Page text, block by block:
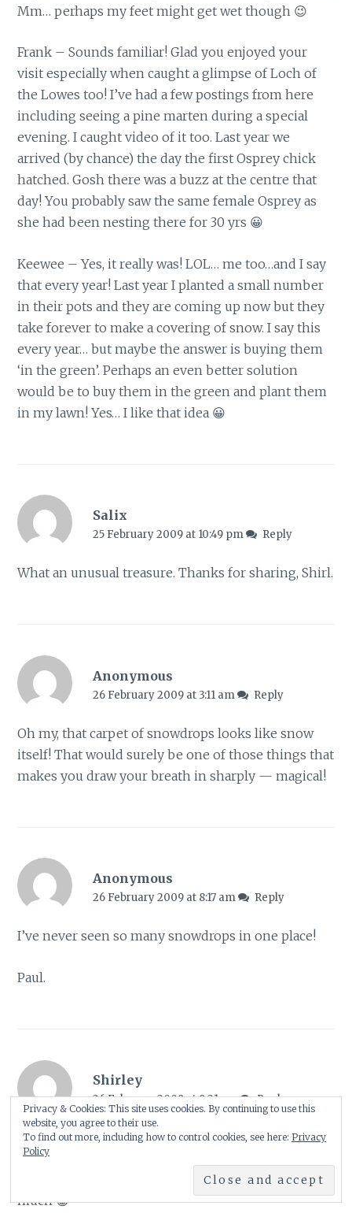
Mm… perhaps my feet might get wet though 😉
Frank – Sounds familiar! Glad you enjoyed your
visit especially when caught a glimpse of Loch of
the Lowes too! I’ve had a few postings from here
including seeing a pine marten during a special
evening. I caught video of it too. Last year we
arrived (by chance) the day the first Osprey chick
hatched. Gosh there was a buzz at the centre that
day! You probably saw the same female Osprey as
she had been nesting there for 30 yrs 😀
Keewee – Yes, it really was! LOL… me too…and I say
that every year! Last year I planted a small number
in their pots and they are coming up now but they
take forever to make a covering of snow. I say this
every year… but maybe the answer is buying them
‘in the green’. Perhaps an even better solution
would be to buy them in the green and plant them
in my lawn! Yes… I like that idea 😀
Salix
25 February 2009 at 10:49 pm Reply
What an unusual treasure. Thanks for sharing, Shirl.
Anonymous
26 February 2009 at 3:11 am Reply
Oh my, that carpet of snowdrops looks like snow
itself! That would surely be one of those things that
makes you draw your breath in sharply — magical!
Anonymous
26 February 2009 at 8:17 am Reply
I’ve never seen so many snowdrops in one place!
Paul.
Shirley
26 February 2009 at 9:21 am Reply
Hi again Salix, Nancy & Paul 🙂
Salix – Exactly! I guess that is why I enjoyed it so
much 😀
Privacy & Cookies: This site uses cookies. By continuing to use this
website, you agree to their use.
To find out more, including how to control cookies, see here: Privacy
Policy